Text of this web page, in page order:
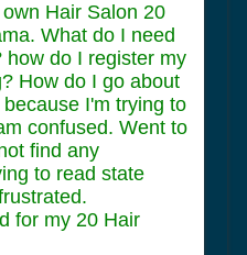
Hair Salon 20
What do I need
do I register my
How do I go about
I'm trying to
confused. Went to
find any
to read state
for my 20 Hair